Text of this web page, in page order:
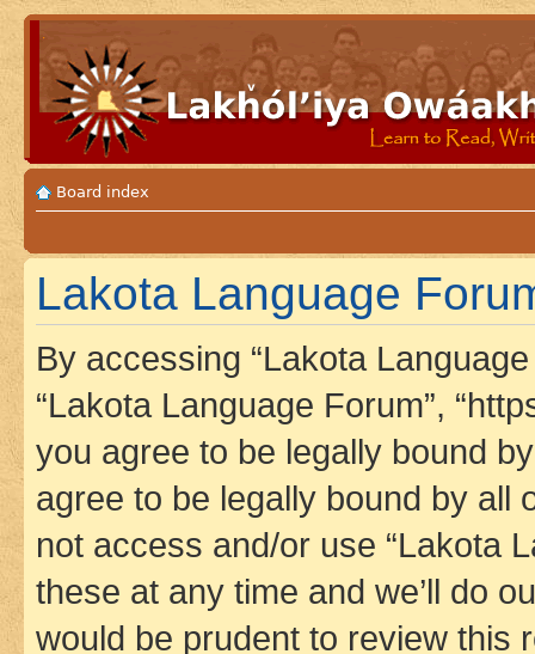
Board index
Lakota Language
By accessing “Lakota Language
“Lakota Language Forum”,
you agree to be legally bound
agree to be legally bound by all
not access and/or use “Lakota
these at any time and we’ll do
would be prudent to review this